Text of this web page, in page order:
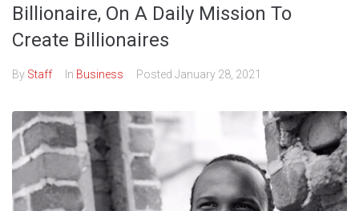
Billionaire, On A Daily Mission To
Create Billionaires
By Staff In Business Posted January 28, 2021